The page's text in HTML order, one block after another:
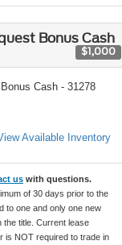
Bonus Cash
$1,000
Cash - 31278
Available Inventory
us with questions.
of 30 days prior to the
to one and only one new
the title. Current lease
is NOT required to trade in